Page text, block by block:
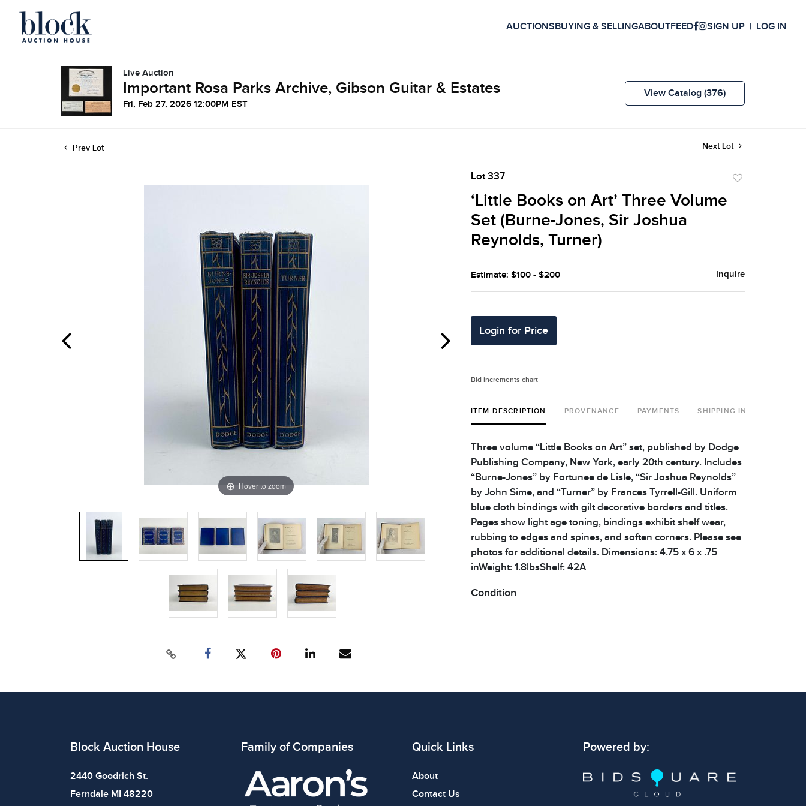
AUCTIONSBUYING & SELLINGABOUTFEED SIGN UP LOG IN
Live Auction
Important Rosa Parks Archive, Gibson Guitar & Estates
Fri, Feb 27, 2026 12:00PM EST
View Catalog (376)
Prev Lot Next Lot
Hover to zoom
Lot 337
‘Little Books on Art’ Three Volume
Set (Burne-Jones, Sir Joshua
Reynolds, Turner)
Estimate: $100 - $200 Inquire
Login for Price
Bid increments chart
ITEM DESCRIPTION PROVENANCE PAYMENTS SHIPPING INFO
Three volume “Little Books on Art” set, published by Dodge
Publishing Company, New York, early 20th century. Includes
“Burne-Jones” by Fortunee de Lisle, “Sir Joshua Reynolds”
by John Sime, and “Turner” by Frances Tyrrell-Gill. Uniform
blue cloth bindings with gilt decorative borders and titles.
Pages show light age toning, bindings exhibit shelf wear,
rubbing to edges and spines, and soften corners. Please see
photos for additional details. Dimensions: 4.75 x 6 x .75
inWeight: 1.8lbsShelf: 42A
Condition
Block Auction House
2440 Goodrich St.
Ferndale MI 48220
Family of Companies Quick Links
About
Contact Us
Powered by: